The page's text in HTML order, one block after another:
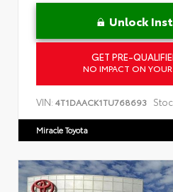
Unlock
GET PRE-
NO IMPACT ON
VIN: 4T1DAACK1TU768693
Miracle Toyota